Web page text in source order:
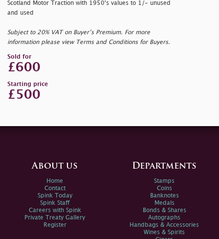
Scotland Motor Traction with 1950's values to 1/- unused
and used
Subject to 20% VAT on Buyer’s Premium. For more
information please view Terms and Conditions for Buyers.
Sold for
£600
Starting price
£500
About us
Home
Contact
Spink Today
Spink Staff
Careers with Spink
Private Treaty Gallery
Register
Departments
Stamps
Coins
Banknotes
Medals
Bonds & Shares
Autographs
Handbags & Accessories
Wines & Spirits